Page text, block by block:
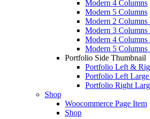
Modern 4 Columns
Modern 5 Columns
Modern 2 Columns
Modern 3 Columns
Modern 4 Columns
Modern 5 Columns
Portfolio Side Thumbnail
Portfolio Left &
Portfolio Left
Portfolio Right
Shop
Woocommerce Page Item
Shop